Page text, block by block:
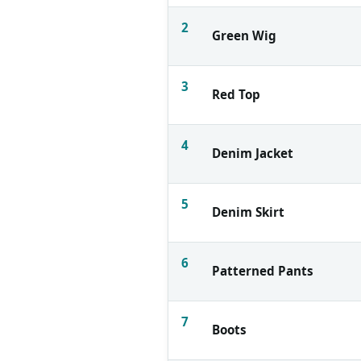
2 Green Wig
3 Red Top
4 Denim Jacket
5 Denim Skirt
6 Patterned Pants
7 Boots